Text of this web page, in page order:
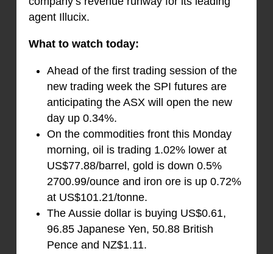
agent Illucix.
What to watch today:
Ahead of the first trading session of the
new trading week the SPI futures are
anticipating the ASX will open the new
day up 0.34%.
On the commodities front this Monday
morning, oil is trading 1.02% lower at
US$77.88/barrel, gold is down 0.5%
2700.99/ounce and iron ore is up 0.72%
at US$101.21/tonne.
The Aussie dollar is buying US$0.61,
96.85 Japanese Yen, 50.88 British
Pence and NZ$1.11.